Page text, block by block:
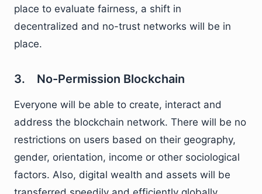
place to evaluate fairness, a shift in
decentralized and no-trust networks will be in
place.
3. No-Permission Blockchain
Everyone will be able to create, interact and
address the blockchain network. There will be no
restrictions on users based on their geography,
gender, orientation, income or other sociological
factors. Also, digital wealth and assets will be